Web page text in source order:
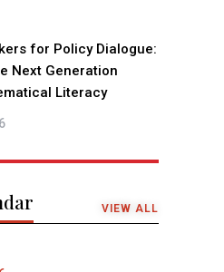
for Policy Dialogue:
Next Generation
Literacy
VIEW ALL